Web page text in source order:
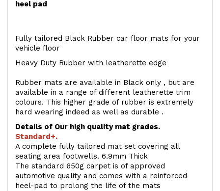
heel pad
Fully tailored Black Rubber car floor mats for your
vehicle floor
Heavy Duty Rubber with leatherette edge
Rubber mats are available in Black only , but are
available in a range of different leatherette trim
colours. This higher grade of rubber is extremely
hard wearing indeed as well as durable .
Details of Our high quality mat grades.
Standard+.
A complete fully tailored mat set covering all
seating area footwells. 6.9mm Thick
The standard 650g carpet is of approved
automotive quality and comes with a reinforced
heel-pad to prolong the life of the mats